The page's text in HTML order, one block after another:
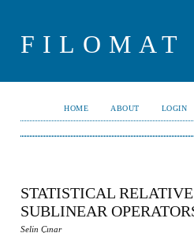
FILOMAT
HOME ABOUT LOGIN
STATISTICAL
SUBLINEAR
Selin Çınar